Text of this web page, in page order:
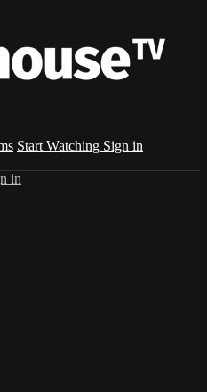
Start Watching Sign in
in